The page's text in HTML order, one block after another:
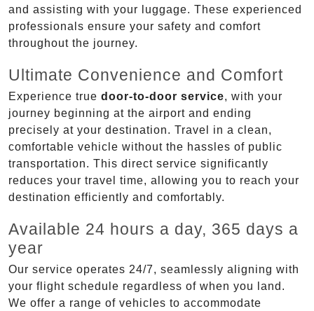
and assisting with your luggage. These experienced
professionals ensure your safety and comfort
throughout the journey.
Ultimate Convenience and Comfort
Experience true door-to-door service, with your
journey beginning at the airport and ending
precisely at your destination. Travel in a clean,
comfortable vehicle without the hassles of public
transportation. This direct service significantly
reduces your travel time, allowing you to reach your
destination efficiently and comfortably.
Available 24 hours a day, 365 days a
year
Our service operates 24/7, seamlessly aligning with
your flight schedule regardless of when you land.
We offer a range of vehicles to accommodate